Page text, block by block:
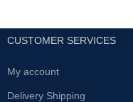
CUSTOMER SERVICES
My account
Delivery Shipping